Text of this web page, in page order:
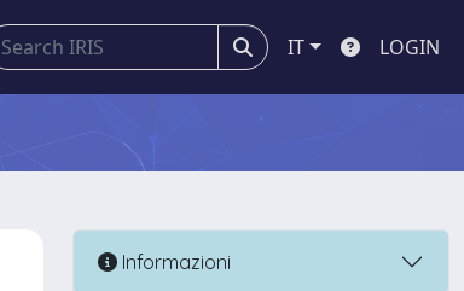
IT LOGIN
Informazioni